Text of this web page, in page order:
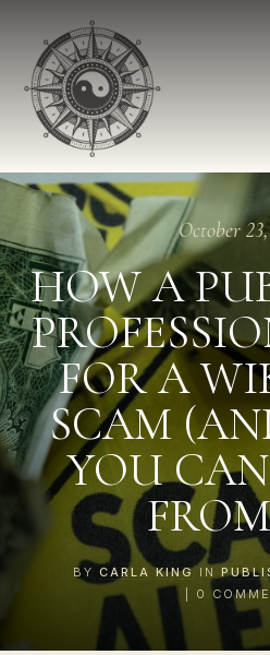
October
HOW A
FOR A
SCAM
YOU
BY CARLA KING IN
0